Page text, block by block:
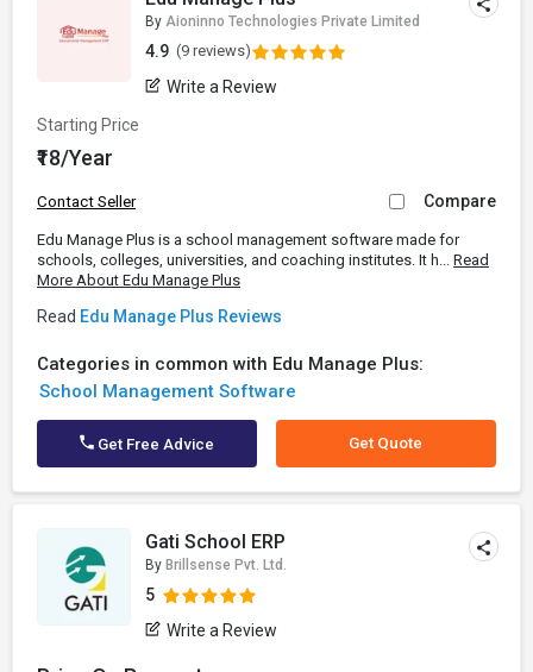
By Aioninno Technologies Private Limited
4.9 (9 reviews)
Write a Review
Starting Price
₹18/Year
Contact Seller Compare
Edu Manage Plus is a school management software made for
schools, colleges, universities, and coaching institutes. It h... Read
More About Edu Manage Plus
Read Edu Manage Plus Reviews
Categories in common with Edu Manage Plus:
School Management Software
Get Free Advice Get Quote
Gati School ERP
By Brillsense Pvt. Ltd.
5
Write a Review